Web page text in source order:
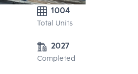
1004
Total Units
2027
Completed